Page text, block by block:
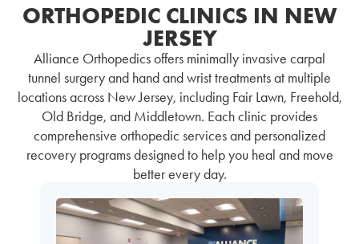
ORTHOPEDIC CLINICS IN NEW
JERSEY
Alliance Orthopedics offers minimally invasive carpal
tunnel surgery and hand and wrist treatments at multiple
locations across New Jersey, including Fair Lawn, Freehold,
Old Bridge, and Middletown. Each clinic provides
comprehensive orthopedic services and personalized
recovery programs designed to help you heal and move
better every day.